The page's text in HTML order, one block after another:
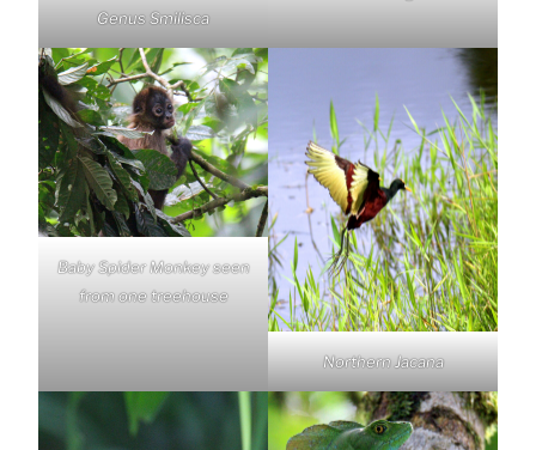
Genus Smilisca
Baby Spider Monkey seen
from one treehouse
Northern Jacana